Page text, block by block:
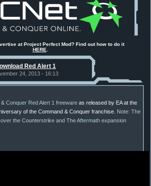
Update
12/25 -
still
01/10/25 -
25 years
12:19
do
at Project Perfect Mod? Find out how to do it
HERE
Red Alert 1
24, 2013 - 16:13
Conquer Red Alert 1 freewareas released by EA at the
of the Command & Conquer franchise. Note: The
the Counterstrike and The Aftermath expansion